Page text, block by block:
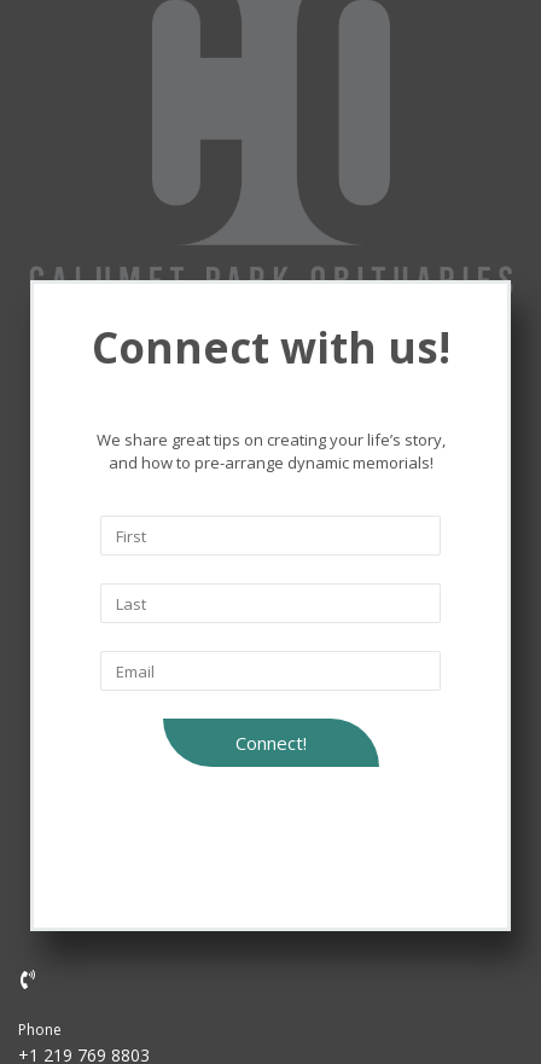
Remembering and honoring
the lives that touched ours.
Connect with us!
We share great tips on creating your life’s story,
and how to pre-arrange dynamic memorials!
Connect!
Phone
+1 219 769 8803